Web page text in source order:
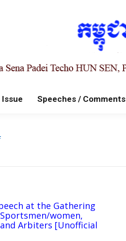
Speeches / Comments
at the Gathering
women,
Arbiters [Unofficial